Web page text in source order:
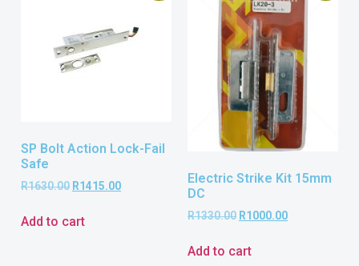
SP Bolt Action Lock-Fail
Safe
R1630.00 R1415.00
Add to cart
Electric Strike Kit 15mm
DC
R1330.00 R1000.00
Add to cart